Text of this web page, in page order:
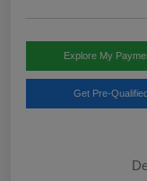
Explore My
Get Pre-Qualified